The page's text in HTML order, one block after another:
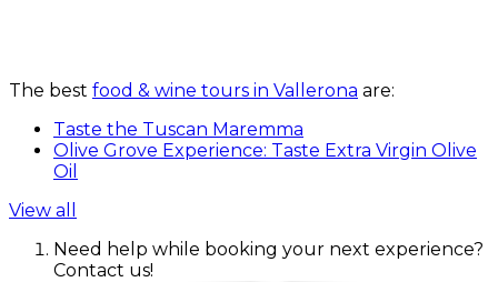
The best food & wine tours in Vallerona are:
Taste the Tuscan Maremma
Olive Grove Experience: Taste Extra Virgin Olive
Oil
View all
Need help while booking your next experience?
Contact us!